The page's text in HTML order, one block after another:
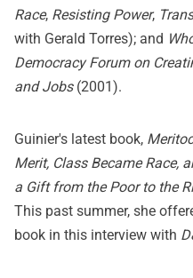
Race, Resisting Power,
with Gerald Torres); and
Democracy Forum on
and Jobs(2001).
Guinier's latest book,
Merit, Class Became Race,
a Gift from the Poor to the
This past summer, she
book in this interview with